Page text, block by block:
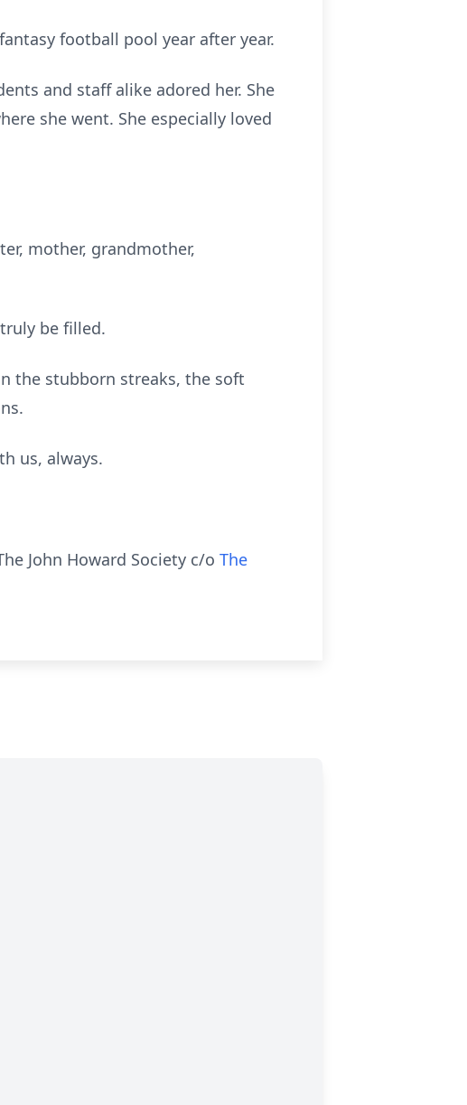
football pool year after year.
and staff alike adored her. She
she went. She especially loved
mother, grandmother,
be filled.
the stubborn streaks, the soft
us, always.
John Howard Society c/o The